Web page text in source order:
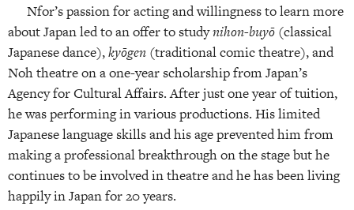
Nfor’s passion for acting and willingness to learn more
about Japan led to an offer to studynihon-buyō (classical
Japanese dance),kyōgen (traditional comic theatre), and
Noh theatre on a one-year scholarship from Japan’s
Agency for Cultural Affairs. After just one year of tuition,
he was performing in various productions. His limited
Japanese language skills and his age prevented him from
making a professional breakthrough on the stage but he
continues to be involved in theatre and he has been living
happily in Japan for 20 years.